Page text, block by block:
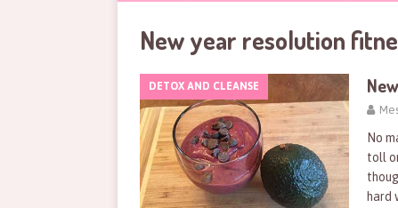
New year resolution
DETOX AND CLEANSE
No
toll
hard